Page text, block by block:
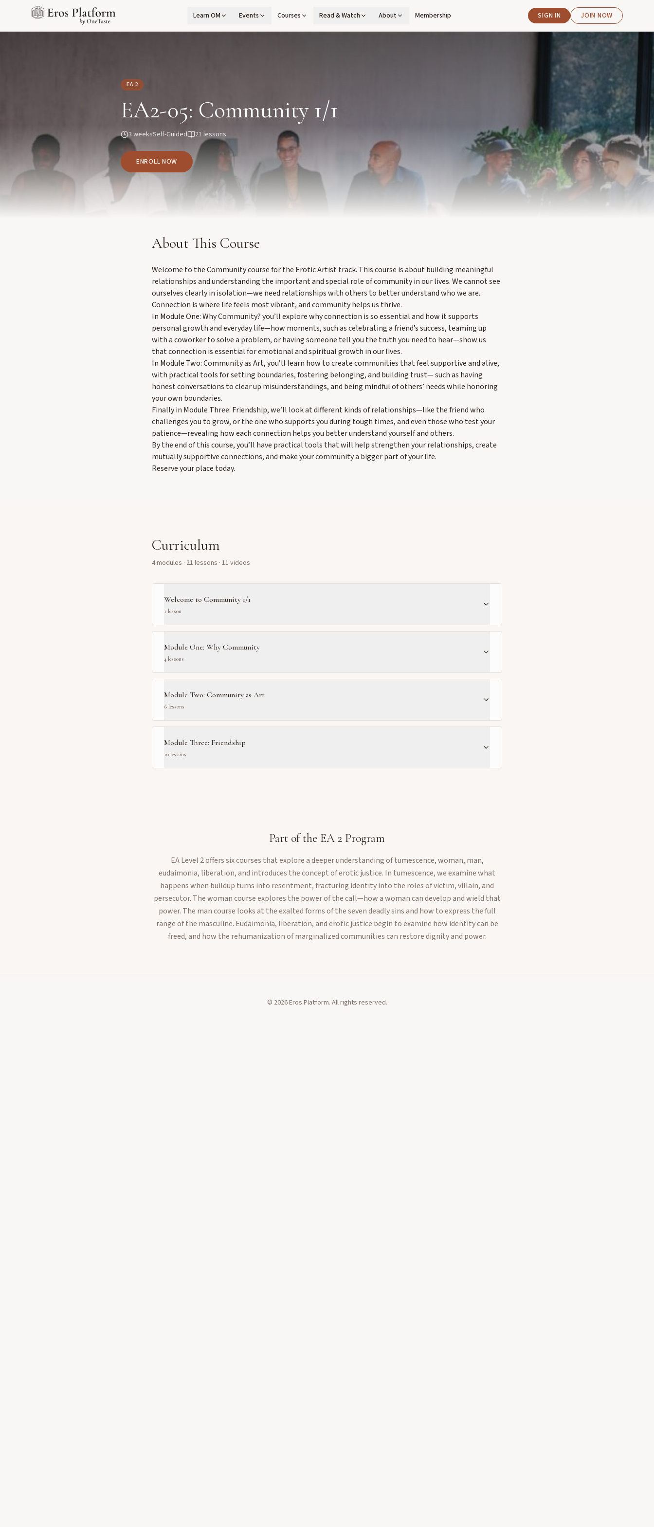
Learn OM Events Courses Read & Watch About Membership SIGN IN JOIN NOW
EA 2
EA2-05: Community 1/1
3 weeksSelf-Guided 21 lessons
ENROLL NOW
About This Course
Welcome to the Community course for the Erotic Artist track. This course is about building meaningful
relationships and understanding the important and special role of community in our lives. We cannot see
ourselves clearly in isolation—we need relationships with others to better understand who we are.
Connection is where life feels most vibrant, and community helps us thrive.
In Module One: Why Community? you’ll explore why connection is so essential and how it supports
personal growth and everyday life—how moments, such as celebrating a friend’s success, teaming up
with a coworker to solve a problem, or having someone tell you the truth you need to hear—show us
that connection is essential for emotional and spiritual growth in our lives.
In Module Two: Community as Art, you’ll learn how to create communities that feel supportive and alive,
with practical tools for setting boundaries, fostering belonging, and building trust— such as having
honest conversations to clear up misunderstandings, and being mindful of others’ needs while honoring
your own boundaries.
Finally in Module Three: Friendship, we’ll look at different kinds of relationships—like the friend who
challenges you to grow, or the one who supports you during tough times, and even those who test your
patience—revealing how each connection helps you better understand yourself and others.
By the end of this course, you’ll have practical tools that will help strengthen your relationships, create
mutually supportive connections, and make your community a bigger part of your life.
Reserve your place today.
Curriculum
4modules · 21 lessons · 11 videos
Welcome to Community 1/1
1 lesson
Module One: Why Community
4 lessons
Module Two: Community as Art
6 lessons
Module Three: Friendship
10 lessons
Part of the EA 2 Program
EA Level 2 offers six courses that explore a deeper understanding of tumescence, woman, man,
eudaimonia, liberation, and introduces the concept of erotic justice. In tumescence, we examine what
happens when buildup turns into resentment, fracturing identity into the roles of victim, villain, and
persecutor. The woman course explores the power of the call—how a woman can develop and wield that
power. The man course looks at the exalted forms of the seven deadly sins and how to express the full
range of the masculine. Eudaimonia, liberation, and erotic justice begin to examine how identity can be
freed, and how the rehumanization of marginalized communities can restore dignity and power.
© 2026Eros Platform. All rights reserved.